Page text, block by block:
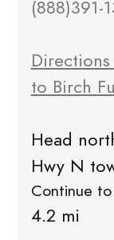
(888)391-
to Birch
Head
Hwy N
Continue
4.2 mi